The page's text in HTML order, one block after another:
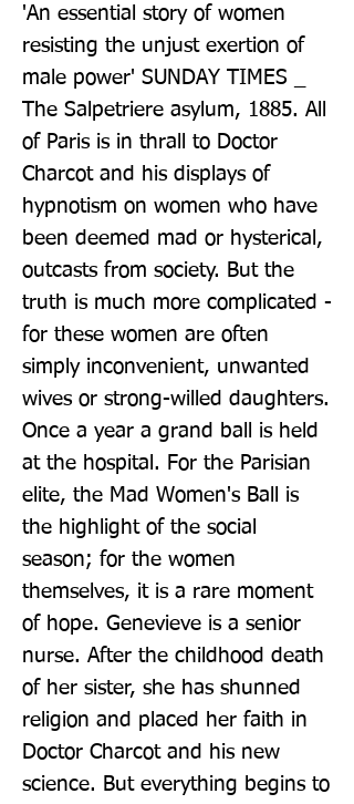
'An essential story of women
resisting the unjust exertion of
male power' SUNDAY TIMES _
The Salpetriere asylum, 1885. All
of Paris is in thrall to Doctor
Charcot and his displays of
hypnotism on women who have
been deemed mad or hysterical,
outcasts from society. But the
truth is much more complicated -
for these women are often
simply inconvenient, unwanted
wives or strong-willed daughters.
Once a year a grand ball is held
at the hospital. For the Parisian
elite, the Mad Women's Ball is
the highlight of the social
season; for the women
themselves, it is a rare moment
of hope. Genevieve is a senior
nurse. After the childhood death
of her sister, she has shunned
religion and placed her faith in
Doctor Charcot and his new
science. But everything begins to